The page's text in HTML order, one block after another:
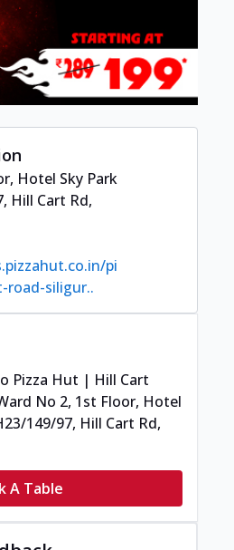
Hotel Sky Park
Hill Cart Rd,
pi
road-siligur..
Pizza Hut | Hill Cart
No 2, 1st Floor, Hotel
149/97, Hill Cart Rd,
A Table